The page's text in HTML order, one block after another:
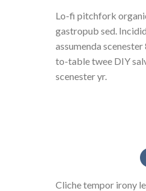
Lo-fi pitchfork
gastropub sed.
assumenda
to-table twee DIY
scenester yr.
Cliche tempor irony